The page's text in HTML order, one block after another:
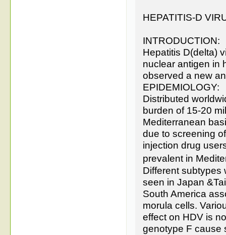
HEPATITIS-D
INTRODUCTION:
Hepatitis D(delta)
nuclear antigen in
observed a new
EPIDEMIOLOGY:
Distributed
burden of 15-20
Mediterranean
due to screening
injection drug
prevalent in
Different subtypes
seen in Japan
South America
morula cells.
effect on HDV is
genotype F cause